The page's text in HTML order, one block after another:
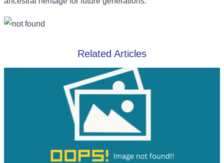
Related Articles